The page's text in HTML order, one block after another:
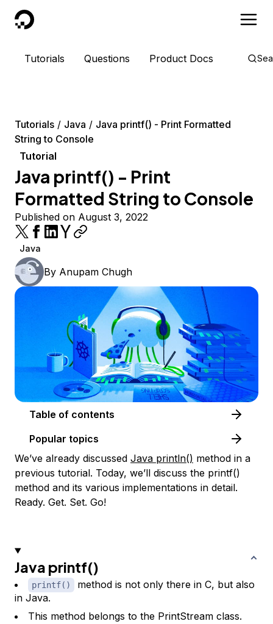
DigitalOcean
Tutorials Questions Product Docs
Tutorials Java
Java printf() - Print Formatted
String to Console
Tutorial
Java printf() - Print
Formatted String to Console
Published on August 3, 2022
Java
By Anupam Chugh
Table of contents
Popular topics
We’ve already discussed Java println() method in a
previous tutorial. Today, we’ll discuss the printf()
method and its various implementations in detail.
Ready. Get. Set. Go!
Java printf()
printf()
method is not only there in C, but also
in Java.
This method belongs to the PrintStream class.